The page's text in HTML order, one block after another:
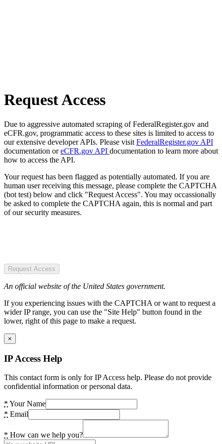
Request Access
Due to aggressive automated scraping of FederalRegister.gov and
eCFR.gov, programmatic access to these sites is limited to access to
our extensive developer APIs. Please visit FederalRegister.gov API
documentation oreCFR.gov API documentation to learn more about
how to access the API.
Your request has been flagged as potentially automated. If you are
human user receiving this message, please complete the CAPTCHA
(bot test) below and click "Request Access". You may occassionally
be asked to complete the CAPTCHA again, this is normal and part
of our security measures.
Request Access
An official website of the United States government.
If you experiencing issues with the CAPTCHA or want to request a
wider IP range, you can use the "Site Help" button found in the
lower, right of this page to make a request.
×
IP Access Help
This contact form is only for IP Access help. Please do not provide
confidential information or personal data.
* Your Name
* Email
* How can we help you?